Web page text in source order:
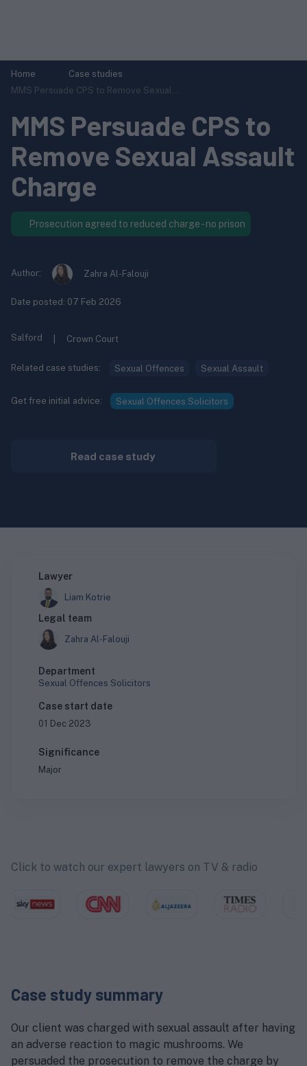
Home
Case studies
MMS Persuade CPS to Remove Sexual...
MMS Persuade CPS to
Remove Sexual Assault
Charge
Prosecution agreed to reduced charge - no prison
Author: Zahra Al-Falouji
Date posted: 07 Feb 2026
Salford Crown Court
Related case studies: Sexual Offences Sexual Assault
Get free initial advice: Sexual Offences Solicitors
Read case study
Lawyer
Liam Kotrie
Legal team
Zahra Al-Falouji
Department
Sexual Offences Solicitors
Case start date
01 Dec 2023
Significance
Major
Click to watch our expert lawyers on TV & radio
Case study summary
Our client was charged with sexual assault after having
an adverse reaction to magic mushrooms. We
persuaded the prosecution to remove the charge by